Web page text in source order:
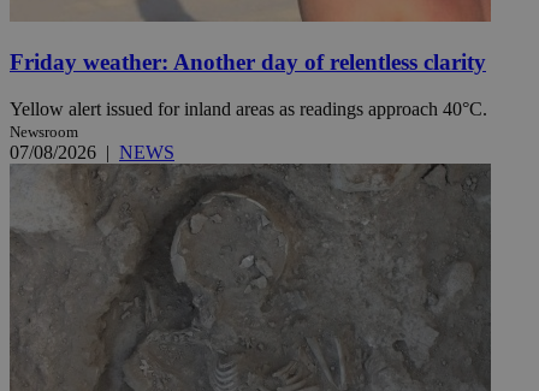
Friday weather: Another day of relentless clarity
Yellow alert issued for inland areas as readings approach 40°C.
Newsroom
07/08/2026 | NEWS